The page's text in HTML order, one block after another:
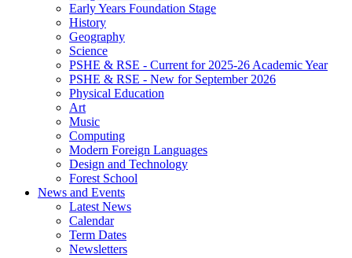
Early Years Foundation Stage
History
Geography
Science
PSHE & RSE - Current for 2025-26 Academic Year
PSHE & RSE - New for September 2026
Physical Education
Art
Music
Computing
Modern Foreign Languages
Design and Technology
Forest School
News and Events
Latest News
Calendar
Term Dates
Newsletters